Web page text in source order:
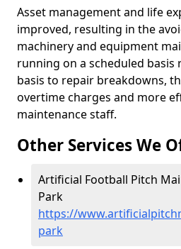
Asset management and life
improved, resulting in the
machinery and equipment
running on a scheduled basis
basis to repair breakdowns,
overtime charges and more
maintenance staff.
Other Services We
Artificial Football Pitch
Park
https://
park